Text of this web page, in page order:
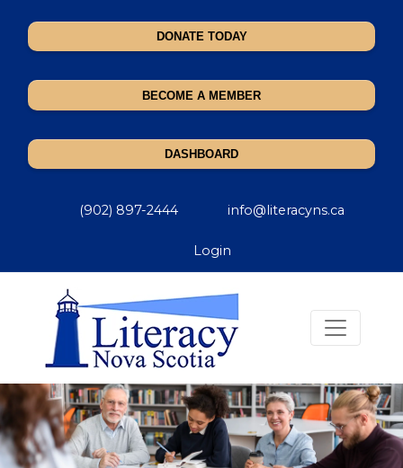
DONATE TODAY
BECOME A MEMBER
DASHBOARD
(902) 897-2444 info@literacyns.ca
Login